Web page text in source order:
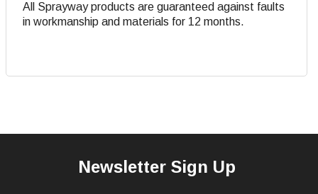
All Sprayway products are guaranteed against faults
in workmanship and materials for 12 months.
Newsletter Sign Up